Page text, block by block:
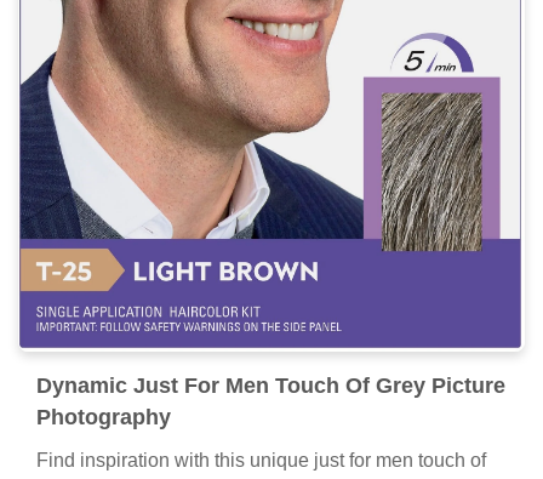
Dynamic Just For Men Touch Of Grey Picture
Photography
Find inspiration with this unique just for men touch of